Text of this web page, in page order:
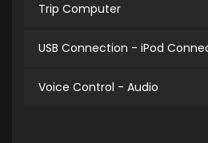
Trip Computer
USB Connection - iPod
Voice Control - Audio